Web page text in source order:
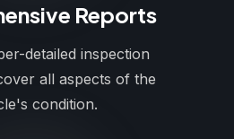
Reports
detailed inspection
all aspects of the
condition.